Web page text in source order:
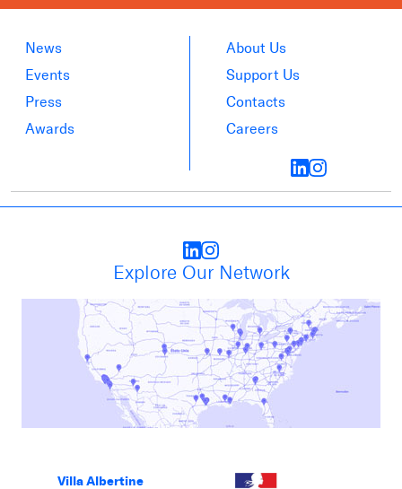
News
Events
Press
Awards
About Us
Support Us
Contacts
Careers
Explore Our Network
Villa Albertine